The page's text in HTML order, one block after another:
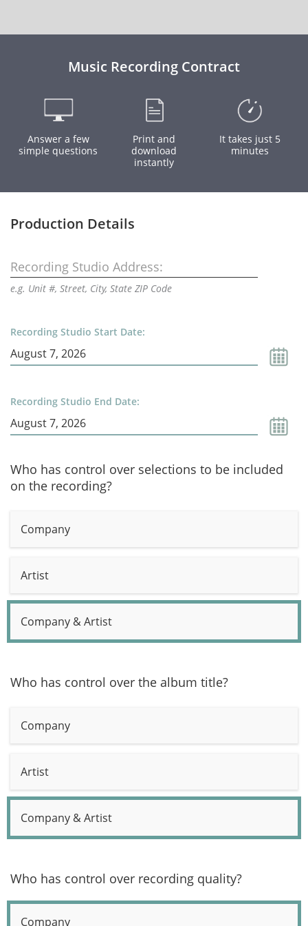
Music Recording Contract
Answer a few
simple questions
Print and
download
instantly
It takes just 5
minutes
Production Details
Recording Studio Address:
e.g. Unit #, Street, City, State ZIP Code
Recording Studio Start Date:
Recording Studio End Date:
Who has control over selections to be included
on the recording?
Company
Artist
Company & Artist
Who has control over the album title?
Company
Artist
Company & Artist
Who has control over recording quality?
Company